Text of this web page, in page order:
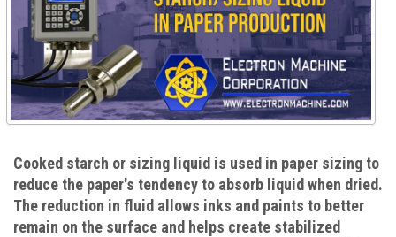
Cooked starch or sizing liquid is used in paper sizing to
reduce the paper's tendency to absorb liquid when dried.
The reduction in fluid allows inks and paints to better
remain on the surface and helps create stabilized